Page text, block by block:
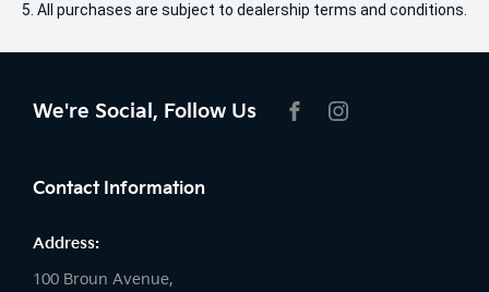
5. All purchases are subject to dealership terms and conditions.
We're Social, Follow Us
Contact Information
Address:
100 Broun Avenue,